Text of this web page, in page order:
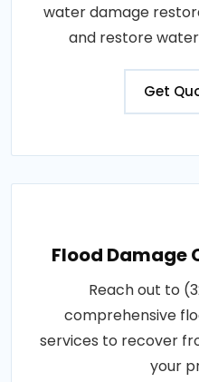
water damage
and restore
Get
Flood Damage
Reach out to
comprehensive
services to recover
your